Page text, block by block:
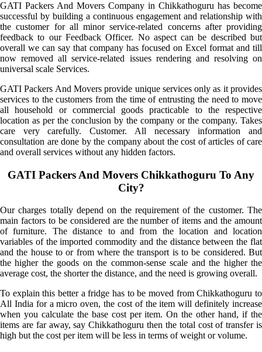
GATI Packers And Movers Company in Chikkathoguru has become
successful by building a continuous engagement and relationship with
the customer for all minor service-related concerns after providing
feedback to our Feedback Officer. No aspect can be described but
overall we can say that company has focused on Excel format and till
now removed all service-related issues rendering and resolving on
universal scale Services.
GATI Packers And Movers provide unique services only as it provides
services to the customers from the time of entrusting the need to move
all household or commercial goods practicable to the respective
location as per the conclusion by the company or the company. Takes
care very carefully. Customer. All necessary information and
consultation are done by the company about the cost of articles of care
and overall services without any hidden factors.
GATI Packers And Movers Chikkathoguru To Any
City?
Our charges totally depend on the requirement of the customer. The
main factors to be considered are the number of items and the amount
of furniture. The distance to and from the location and location
variables of the imported commodity and the distance between the flat
and the house to or from where the transport is to be considered. But
the higher the goods on the common-sense scale and the higher the
average cost, the shorter the distance, and the need is growing overall.
To explain this better a fridge has to be moved from Chikkathoguru to
All India for a micro oven, the cost of the item will definitely increase
when you calculate the base cost per item. On the other hand, if the
items are far away, say Chikkathoguru then the total cost of transfer is
high but the cost per item will be less in terms of weight or volume.